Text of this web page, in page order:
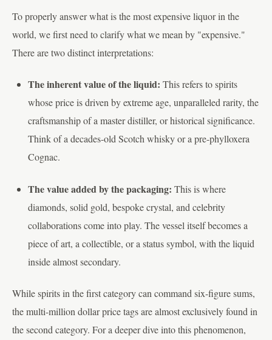
To properly answer what is the most expensive liquor in the
world, we first need to clarify what we mean by "expensive."
There are two distinct interpretations:
The inherent value of the liquid: This refers to spirits
whose price is driven by extreme age, unparalleled rarity, the
craftsmanship of a master distiller, or historical significance.
Think of a decades-old Scotch whisky or a pre-phylloxera
Cognac.
The value added by the packaging: This is where
diamonds, solid gold, bespoke crystal, and celebrity
collaborations come into play. The vessel itself becomes a
piece of art, a collectible, or a status symbol, with the liquid
inside almost secondary.
While spirits in the first category can command six-figure sums,
the multi-million dollar price tags are almost exclusively found in
the second category. For a deeper dive into this phenomenon,